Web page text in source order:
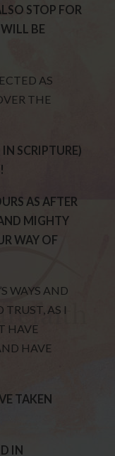
STOP FOR
BE
AS
THE
SCRIPTURE)
AS AFTER
MIGHTY
WAY OF
WAYS AND
AS I
HAVE
HAVE
TAKEN
IN